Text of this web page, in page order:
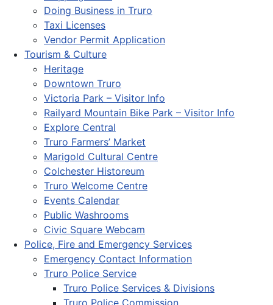
Doing Business in Truro
Taxi Licenses
Vendor Permit Application
Tourism & Culture
Heritage
Downtown Truro
Victoria Park – Visitor Info
Railyard Mountain Bike Park – Visitor Info
Explore Central
Truro Farmers’ Market
Marigold Cultural Centre
Colchester Historeum
Truro Welcome Centre
Events Calendar
Public Washrooms
Civic Square Webcam
Police, Fire and Emergency Services
Emergency Contact Information
Truro Police Service
Truro Police Services & Divisions
Truro Police Commission